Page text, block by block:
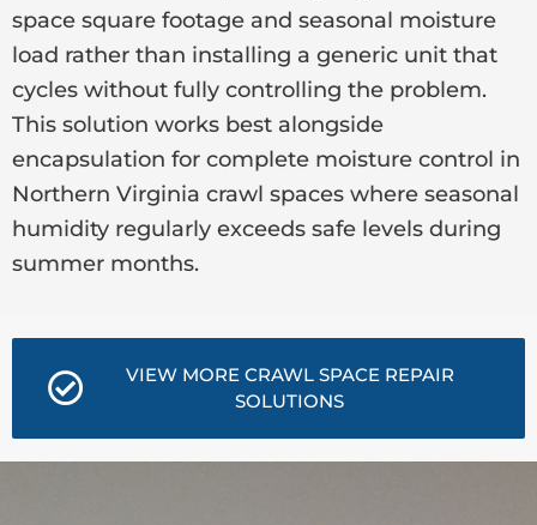
space square footage and seasonal moisture
load rather than installing a generic unit that
cycles without fully controlling the problem.
This solution works best alongside
encapsulation for complete moisture control in
Northern Virginia crawl spaces where seasonal
humidity regularly exceeds safe levels during
summer months.
VIEW MORE CRAWL SPACE REPAIR
SOLUTIONS